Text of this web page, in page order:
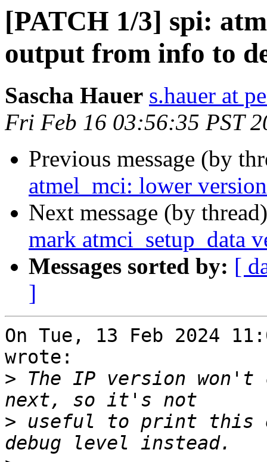
[PATCH 1/3] spi:
output from info to
Sascha Hauer s.hauer at
Fri Feb 16 03:56:35 PST
Previous message (by
atmel_mci: lower
Next message (by
mark atmci_setup_data
Messages sorted by: [
]
On Tue, 13 Feb 2024
wrote:
> The IP version won't
> useful to print this